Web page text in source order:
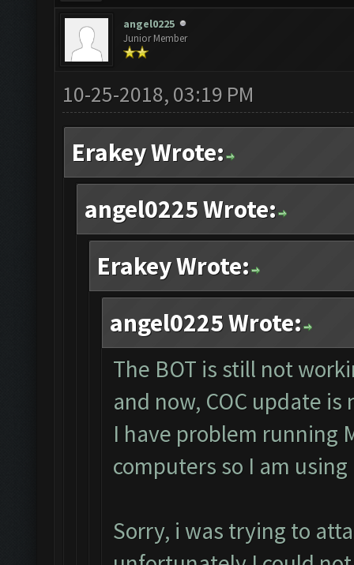
angel0225
Junior Member
10-25-2018, 03:19 PM
Erakey Wrote:
angel0225 Wrote:
Erakey Wrote:
angel0225 Wrote:
The BOT is still not
and now, COC update
I have problem running
computers so I am
Sorry, i was trying to